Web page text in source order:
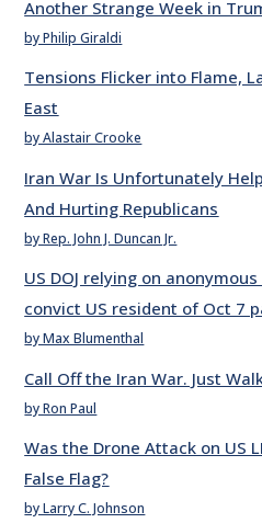
Another Strange Week in
by Philip Giraldi
Tensions Flicker into Flame,
East
by Alastair Crooke
Iran War Is Unfortunately
And Hurting Republicans
by Rep. John J. Duncan Jr.
US DOJ relying on
convict US resident of Oct 7
by Max Blumenthal
Call Off the Iran War. Just
by Ron Paul
Was the Drone Attack on US
False Flag?
by Larry C. Johnson